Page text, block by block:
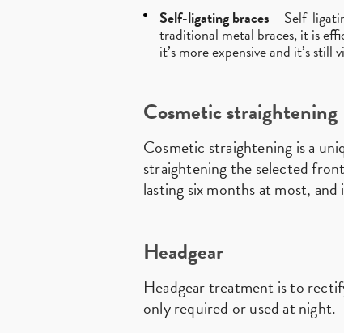
Self-ligating braces – Self-
traditional metal braces, it is
it’s more expensive and it’s
Cosmetic straightening
Cosmetic straightening is a
straightening the selected
lasting six months at most,
Headgear
Headgear treatment is to
only required or used at night.